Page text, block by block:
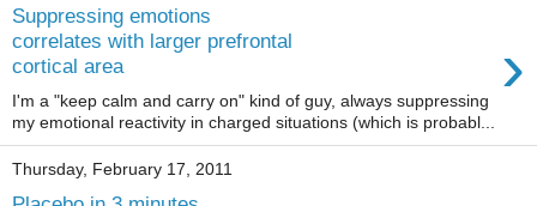
Suppressing emotions
correlates with larger prefrontal
cortical area
›
I'm a "keep calm and carry on" kind of guy, always suppressing
my emotional reactivity in charged situations (which is probabl...
Thursday, February 17, 2011